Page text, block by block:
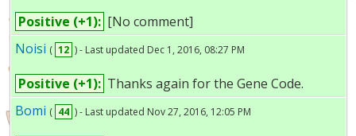
Positive (+1): [No comment]
Noisi ( 12 ) - Last updated Dec 1, 2016, 08:27 PM
Positive (+1): Thanks again for the Gene Code.
Bomi ( 44 ) - Last updated Nov 27, 2016, 12:05 PM